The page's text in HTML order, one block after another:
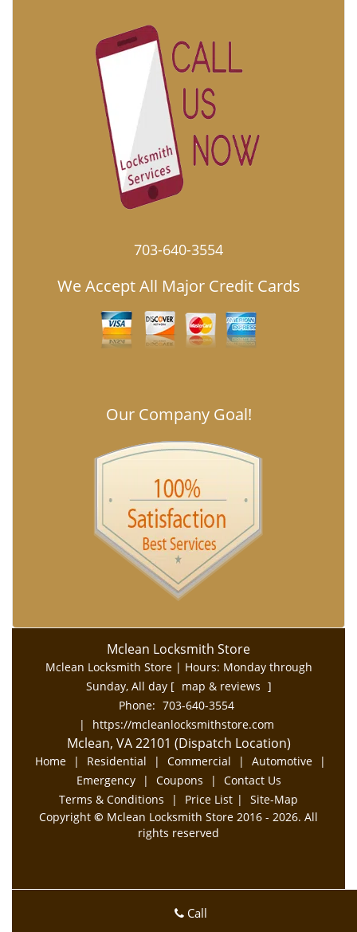
703-640-3554
We Accept All Major Credit Cards
Our Company Goal!
Mclean Locksmith Store
Mclean Locksmith Store | Hours: Monday through
Sunday, All day [ map & reviews ]
Phone: 703-640-3554
|
https://mcleanlocksmithstore.com
Mclean, VA 22101 (Dispatch Location)
Home | Residential | Commercial | Automotive
|
Emergency
| Coupons |
Contact Us
Terms & Conditions
| Price List |
Site-Map
Copyright © Mclean Locksmith Store 2016 - 2026. All
rights reserved
Call